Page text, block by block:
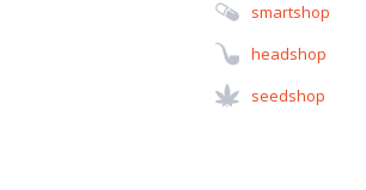
Smartshop
Headshop
Seedshop